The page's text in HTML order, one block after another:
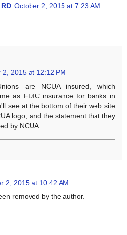
October 2, 2015 at 7:23 AM
2, 2015 at 12:12 PM
are NCUA insured, which
as FDIC insurance for banks in
see at the bottom of their web site
logo, and the statement that they
by NCUA.
2, 2015 at 10:42 AM
removed by the author.